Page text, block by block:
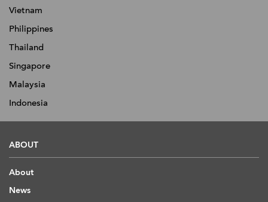
Vietnam
Philippines
Thailand
Singapore
Malaysia
Indonesia
ABOUT
About
News